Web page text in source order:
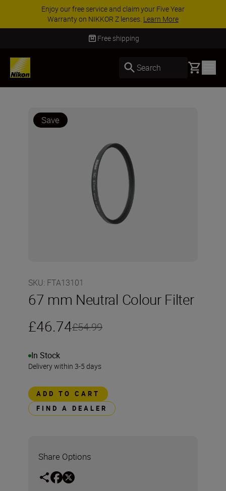
Enjoy our free service and claim your Five Year
Warranty on NIKKOR Z lenses. Learn More
Free shipping
Search Basket
Save
SKU: FTA13101
67 mm Neutral Colour Filter
£46.74£54.99
In Stock
Delivery within 3-5 days
ADD TO CART
FIND A DEALER
Share Options